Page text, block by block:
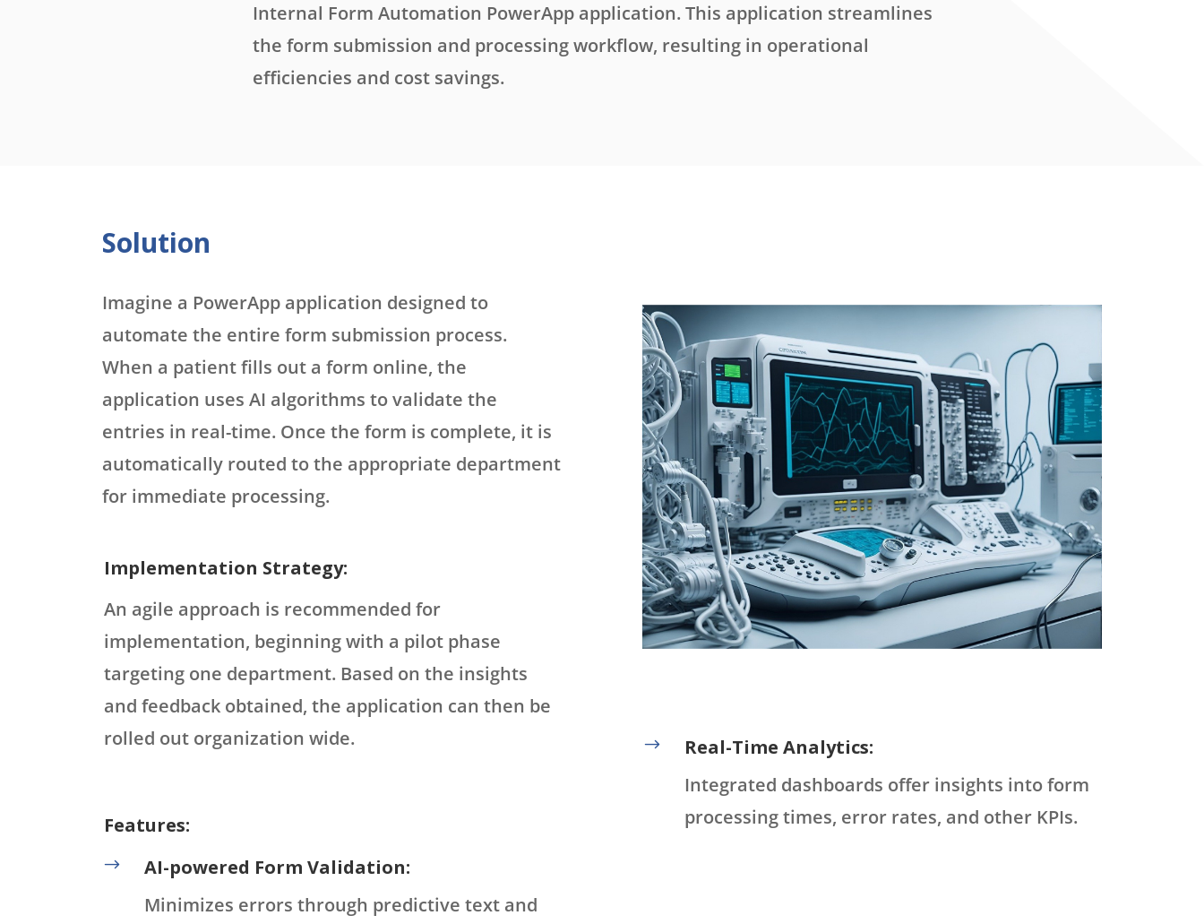
Internal Form Automation PowerApp application. This application streamlines
the form submission and processing workflow, resulting in operational
efficiencies and cost savings.
Solution
Imagine a PowerApp application designed to
automate the entire form submission process.
When a patient fills out a form online, the
application uses AI algorithms to validate the
entries in real-time. Once the form is complete, it is
automatically routed to the appropriate department
for immediate processing.
Implementation Strategy:
An agile approach is recommended for
implementation, beginning with a pilot phase
targeting one department. Based on the insights
and feedback obtained, the application can then be
rolled out organization wide.
Features:
$
AI-powered Form Validation:
Minimizes errors through predictive text and
$
Real-Time Analytics:
Integrated dashboards offer insights into form
processing times, error rates, and other KPIs.